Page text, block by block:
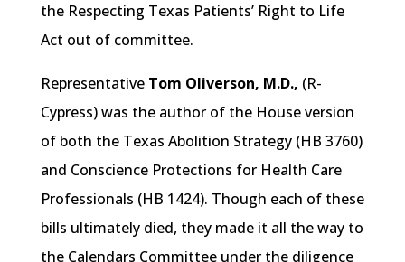
the Respecting Texas Patients’ Right to Life
Act out of committee.
Representative Tom Oliverson, M.D., (R-
Cypress) was the author of the House version
of both the Texas Abolition Strategy (HB 3760)
and Conscience Protections for Health Care
Professionals (HB 1424). Though each of these
bills ultimately died, they made it all the way to
the Calendars Committee under the diligence